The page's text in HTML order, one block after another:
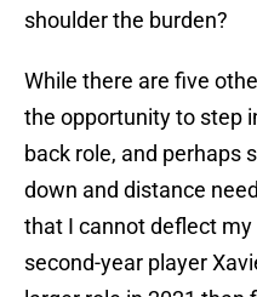
shoulder the burden?
While there are five
the opportunity to step
back role, and perhaps
down and distance
that I cannot deflect
second-year player